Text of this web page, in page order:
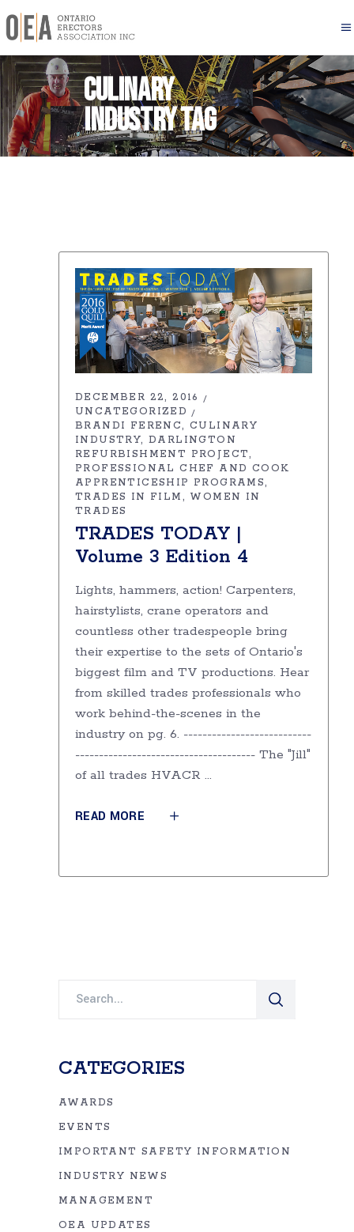
Culinary
industry Tag
DECEMBER 22, 2016
UNCATEGORIZED
BRANDI FERENC
CULINARY
INDUSTRY
DARLINGTON
REFURBISHMENT PROJECT
PROFESSIONAL CHEF AND COOK
APPRENTICESHIP PROGRAMS
TRADES IN FILM
WOMEN IN
TRADES
TRADES TODAY |
Volume 3 Edition 4
Lights, hammers, action! Carpenters,
hairstylists, crane operators and
countless other tradespeople bring
their expertise to the sets of Ontario's
biggest film and TV productions. Hear
from skilled trades professionals who
work behind-the-scenes in the
industry on pg. 6. ---------------------------
-------------------------------------- The "Jill"
of all trades HVACR
READ MORE
CATEGORIES
AWARDS
EVENTS
IMPORTANT SAFETY INFORMATION
INDUSTRY NEWS
MANAGEMENT
OEA UPDATES